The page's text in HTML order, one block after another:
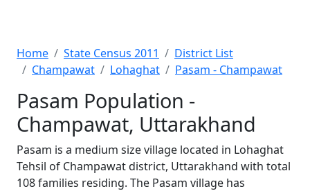
Home State Census 2011
District List
Champawat
Lohaghat Pasam - Champawat
Pasam Population -
Champawat, Uttarakhand
Pasam is a medium size village located in Lohaghat
Tehsil of Champawat district, Uttarakhand with total
108 families residing. The Pasam village has